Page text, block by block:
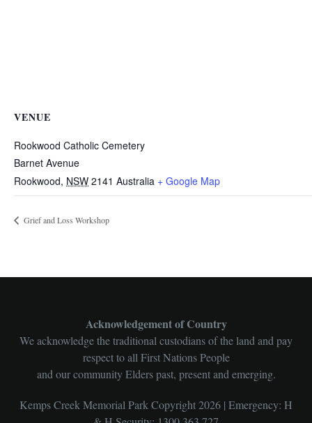
VENUE
Rookwood Catholic Cemetery
Barnet Avenue
Rookwood, NSW 2141 Australia + Google Map
Grief and Loss Workshop
Acknowledgement of Country
We acknowledge the traditional custodians of the land and pay
respect to all First Nations People
and our community Elders past, present and emerging.
Kemps Creek Memorial Park Copyright 2026 | Emergency: H